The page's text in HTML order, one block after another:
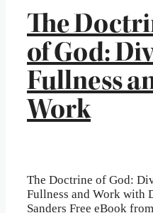
The
of God:
Fullness
Work
The Doctrine of God:
Fullness and Work with
Sanders Free eBook